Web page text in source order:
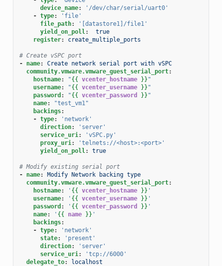
device_name:
'/dev/char/serial/uart0'
- type:
'file'
file_path:
'[datastore1]/file1'
yield_on_poll:
true
register: create_multiple_ports
# Create vSPC port
-
name:
Create network serial port with vSPC
community.vmware.vmware_guest_serial_port:
hostname: "{{ vcenter_hostname }} "
username: "{{ vcenter_username }} "
password : "{{ vcenter_password }} "
name:
"test_vm1"
backings:
- type:
'network'
direction:
'server'
service_uri:
'vSPC.py'
proxy_uri:
'telnets://<host>:<port>'
yield_on_poll: true
# Modify existing serial port
-
name:
Modify Network backing type
community.vmware.vmware_guest_serial_port:
hostname: ' {{ vcenter_hostname }} '
username: ' {{ vcenter_username }} '
password : ' {{ vcenter_password }} '
name: ' {{ name }} '
backings:
- type:
'network'
state:
'present'
direction:
'server'
service_uri:
'tcp://6000'
delegate_to: localhost